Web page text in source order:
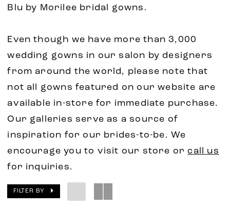
Blu by Morilee bridal gowns.
Even though we have more than 3,000
wedding gowns in our salon by designers
from around the world, please note that
not all gowns featured on our website are
available in-store for immediate purchase.
Our galleries serve as a source of
inspiration for our brides-to-be. We
encourage you to visit our store or call us
for inquiries.
FILTER BY